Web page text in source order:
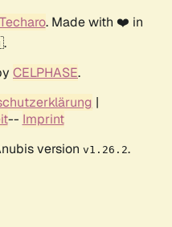
Techaro. Made with ❤️ in
CELPHASE.
|
-- Imprint
version v1.26.2.